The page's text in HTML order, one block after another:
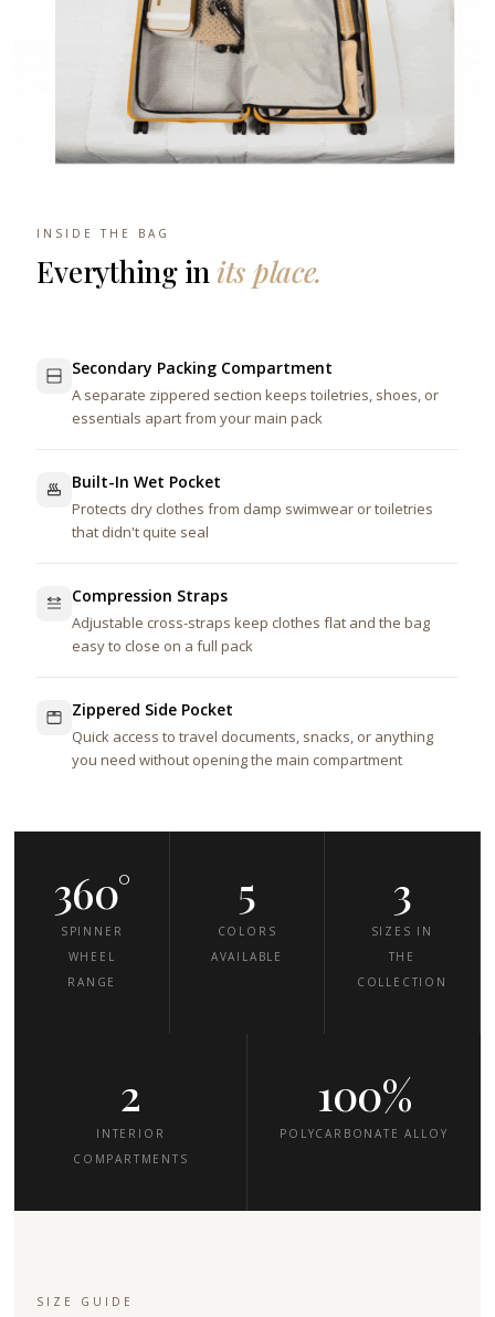
INSIDE THE BAG
Everything in its place.
Secondary Packing Compartment
A separate zippered section keeps toiletries, shoes, or
essentials apart from your main pack
Built-In Wet Pocket
Protects dry clothes from damp swimwear or toiletries
that didn't quite seal
Compression Straps
Adjustable cross-straps keep clothes flat and the bag
easy to close on a full pack
Zippered Side Pocket
Quick access to travel documents, snacks, or anything
you need without opening the main compartment
360°
SPINNER
WHEEL
RANGE
5
COLORS
AVAILABLE
3
SIZES IN
THE
COLLECTION
2
INTERIOR
COMPARTMENTS
100%
POLYCARBONATE ALLOY
SIZE GUIDE